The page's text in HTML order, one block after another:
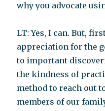
why you advocate
LT: Yes, I can. But,
appreciation for the
to important
the kindness of
method to reach out
members of our